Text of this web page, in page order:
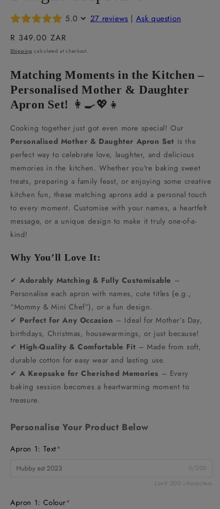
5.0 27 reviews | Ask question
Regular
price
R 349.00 ZAR
Shipping calculated at checkout.
Matching Moments in the Kitchen –
Personalised Mother & Daughter
Apron Set!
👩‍🍳💖👧
Cooking together just got even more special! Our
Personalised Mother & Daughter Apron Set is the
perfect way to celebrate love, laughter, and delicious
memories in the kitchen. Whether you're baking sweet
treats, preparing a family feast, or enjoying some creative
kitchen fun, these matching aprons add a personal touch
to every moment. Customise with your names, a heartfelt
message, or a unique design to make it truly one-of-a-
kind!
Why You’ll Love It:
✔Adorably Matching & Fully Customisable –
Personalise each apron with names, cute titles (e.g.,
“Mommy & Mini Chef”), or a fun design.
✔ Perfect for Any Occasion – Ideal for Mother’s Day,
birthdays, Christmas, housewarmings, or just because!
✔ High-Quality & Comfortable Fit – Made from soft,
durable cotton for easy wear and lasting use.
✔A Keepsake for Cherished Memories – Every
baking session becomes a heartwarming moment to
treasure.
Personalise Your Product Below
Apron 1: Text*
0/200
Limit 200 characters
Apron 1: Colour*